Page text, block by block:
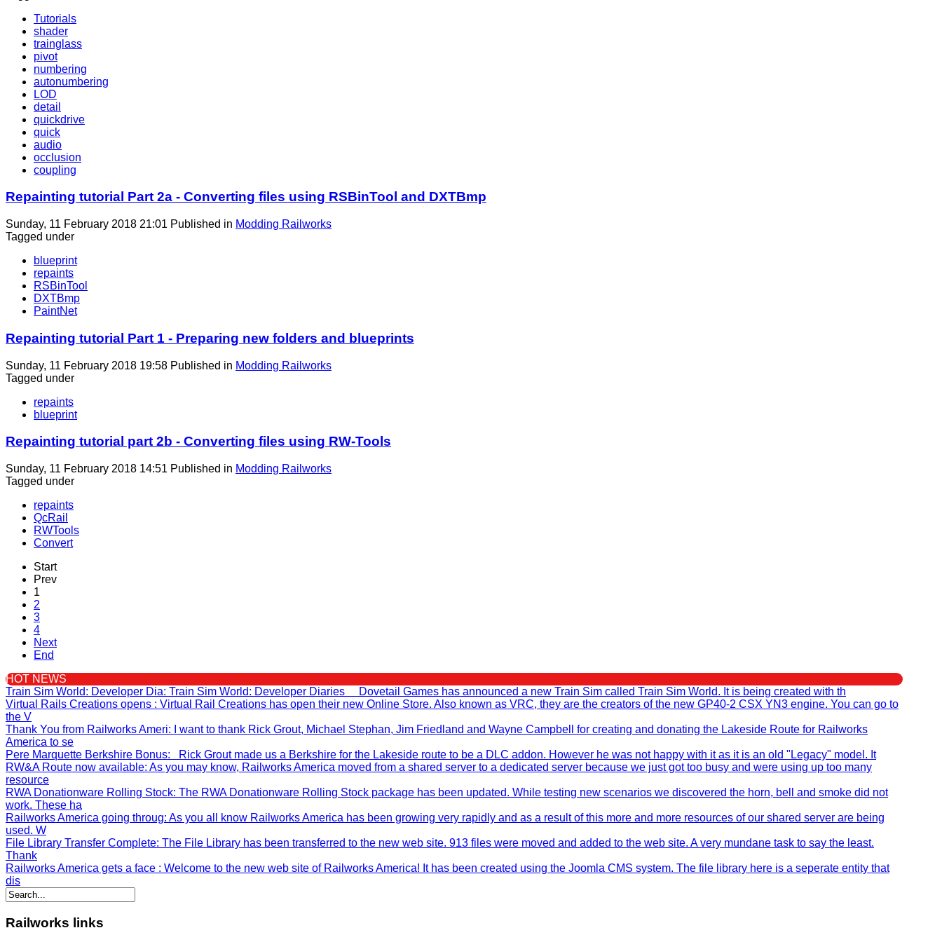
Tutorials
shader
trainglass
pivot
numbering
autonumbering
LOD
detail
quickdrive
quick
audio
occlusion
coupling
Repainting tutorial Part 2a - Converting files using RSBinTool and DXTBmp
Sunday, 11 February 2018 21:01 Published in Modding Railworks
Tagged under
blueprint
repaints
RSBinTool
DXTBmp
PaintNet
Repainting tutorial Part 1 - Preparing new folders and blueprints
Sunday, 11 February 2018 19:58 Published in Modding Railworks
Tagged under
repaints
blueprint
Repainting tutorial part 2b - Converting files using RW-Tools
Sunday, 11 February 2018 14:51 Published in Modding Railworks
Tagged under
repaints
QcRail
RWTools
Convert
Start
Prev
1
2
3
4
Next
End
HOT NEWS
Train Sim World: Developer Dia: Train Sim World: Developer Diaries Dovetail Games has announced a new Train Sim called Train Sim World. It is being created with th
Virtual Rails Creations opens : Virtual Rail Creations has open their new Online Store. Also known as VRC, they are the creators of the new GP40-2 CSX YN3 engine. You can go to
the V
Thank You from Railworks Ameri: I want to thank Rick Grout, Michael Stephan, Jim Friedland and Wayne Campbell for creating and donating the Lakeside Route for Railworks
America to se
Pere Marquette Berkshire Bonus: Rick Grout made us a Berkshire for the Lakeside route to be a DLC addon. However he was not happy with it as it is an old "Legacy" model. It
RW&A Route now available: As you may know, Railworks America moved from a shared server to a dedicated server because we just got too busy and were using up too many
resource
RWA Donationware Rolling Stock: The RWA Donationware Rolling Stock package has been updated. While testing new scenarios we discovered the horn, bell and smoke did not
work. These ha
Railworks America going throug: As you all know Railworks America has been growing very rapidly and as a result of this more and more resources of our shared server are being
used. W
File Library Transfer Complete: The File Library has been transferred to the new web site. 913 files were moved and added to the web site. A very mundane task to say the least.
Thank
Railworks America gets a face : Welcome to the new web site of Railworks America! It has been created using the Joomla CMS system. The file library here is a seperate entity that
dis
Railworks links